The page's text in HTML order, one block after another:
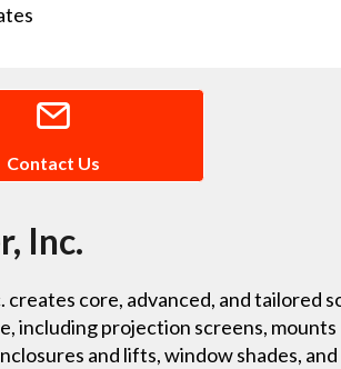
Contact Us
Inc.
creates core, advanced, and tailored
including projection screens,
and lifts, window shades,